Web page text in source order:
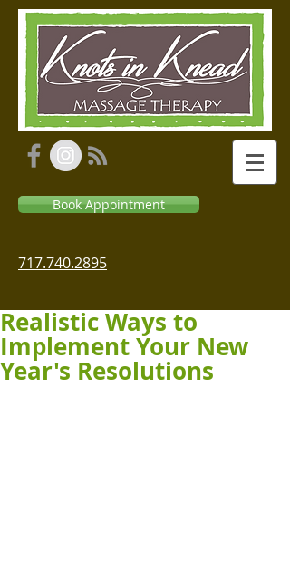
Book Appointment
717.740.2895
Realistic Ways to
Implement Your New
Year's Resolutions